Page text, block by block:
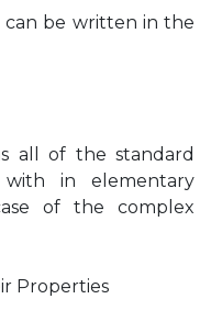
can be written in the
all of the standard
in elementary
of the complex
Properties